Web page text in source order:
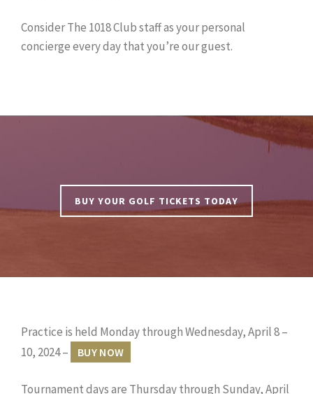
Consider The 1018 Club staff as your personal
concierge every day that you’re our guest.
BUY YOUR GOLF TICKETS TODAY
Practice is held Monday through Wednesday, April 8 –
10, 2024 –
BUY NOW
Tournament days are Thursday through Sunday, April